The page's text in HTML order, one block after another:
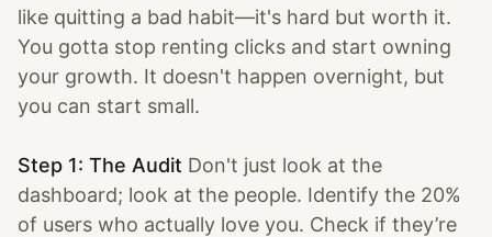
like quitting a bad habit—it's hard but worth it.
You gotta stop renting clicks and start owning
your growth. It doesn't happen overnight, but
you can start small.
Step 1: The Audit Don't just look at the
dashboard; look at the people. Identify the 20%
of users who actually love you. Check if they’re